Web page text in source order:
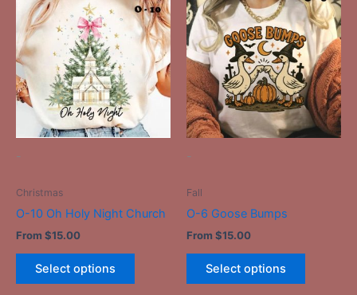
-
Christmas
O-10 Oh Holy Night Church
From $15.00
Select options
product
has
multiple
variants.
The
options
may
product
-
Fall
O-6 Goose Bumps
From $15.00
Select options
product
has
multiple
variants.
The
options
may